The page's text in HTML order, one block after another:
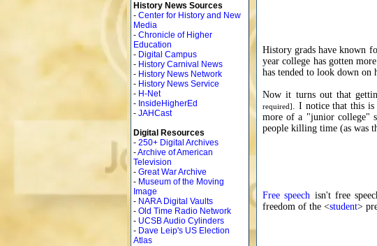
History News Sources
- Center for History and New
Media
- Chronicle of Higher
Education
- Digital Campus
- History Carnival News
- History News Network
- History News Service
- H-Net
- InsideHigherEd
- JAHCast
Digital Resources
- 250+ Digital Archives
-Archive of American
Television
- Great War Archive
- Museum of the Moving
Image
- NARA Digital Vaults
- Old Time Radio Network
- UCSB Audio Cylinders
- Dave Leip's US Election
Atlas
History grads have known
year college has gotten
has tended to look down on
Now it turns out that
required]. I notice that this is
more of a "junior college"
people killing time (as was
Free speech isn't free
freedom of the <student>